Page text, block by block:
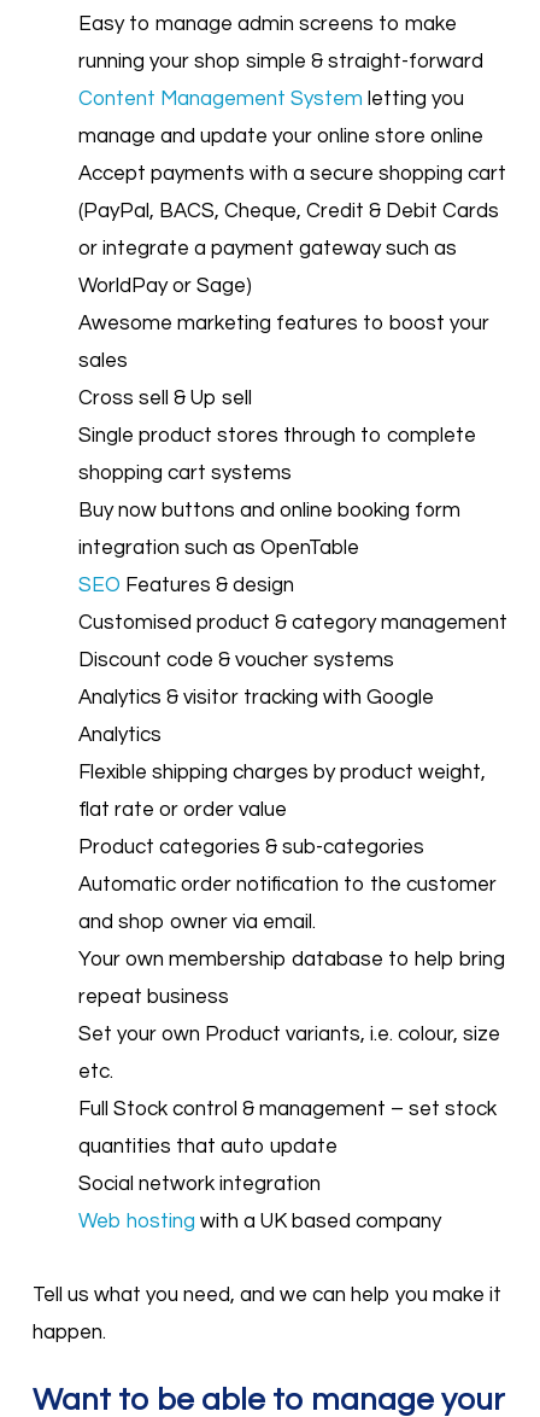
Easy to manage admin screens to make
running your shop simple & straight-forward
Content Management System letting you
manage and update your online store online
Accept payments with a secure shopping cart
(PayPal, BACS, Cheque, Credit & Debit Cards
or integrate a payment gateway such as
WorldPay or Sage)
Awesome marketing features to boost your
sales
Cross sell & Up sell
Single product stores through to complete
shopping cart systems
Buy now buttons and online booking form
integration such as OpenTable
SEO Features & design
Customised product & category management
Discount code & voucher systems
Analytics & visitor tracking with Google
Analytics
Flexible shipping charges by product weight,
flat rate or order value
Product categories & sub-categories
Automatic order notification to the customer
and shop owner via email.
Your own membership database to help bring
repeat business
Set your own Product variants, i.e. colour, size
etc.
Full Stock control & management – set stock
quantities that auto update
Social network integration
Web hosting with a UK based company
Tell us what you need, and we can help you make it
happen.
Want to be able to manage your